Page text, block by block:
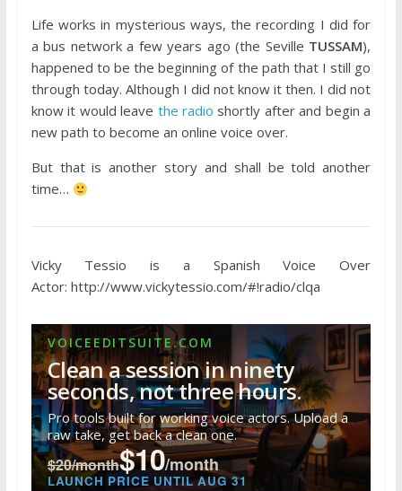
Life works in mysterious ways, the recording I did for
a bus network a few years ago (the Seville TUSSAM),
happened to be the beginning of the path that I still go
through today. Although I did not know it then. I did not
know it would leave the radio shortly after and begin a
new path to become an online voice over.
But that is another story and shall be told another
time…
Vicky Tessio is a Spanish Voice Over
Actor: http://www.vickytessio.com/#!radio/clqa
VOICEEDITSUITE.COM
Clean a session in ninety
seconds, not three hours.
Pro tools built for working voice actors. Upload a
raw take, get back a clean one.
$20/month$10/month
LAUNCH PRICE UNTIL AUG 31